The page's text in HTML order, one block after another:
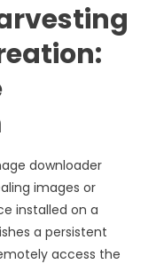
downloader
images or
installed on a
a persistent
access the